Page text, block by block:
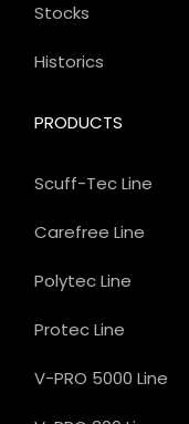
PRODUCTS
Scuff-Tec Line
Carefree Line
Polytec Line
Protec Line
V-PRO 5000 Line
Stocks
Historics